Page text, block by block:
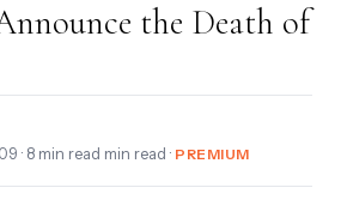
the Death of
· 8 min read min read · PREMIUM